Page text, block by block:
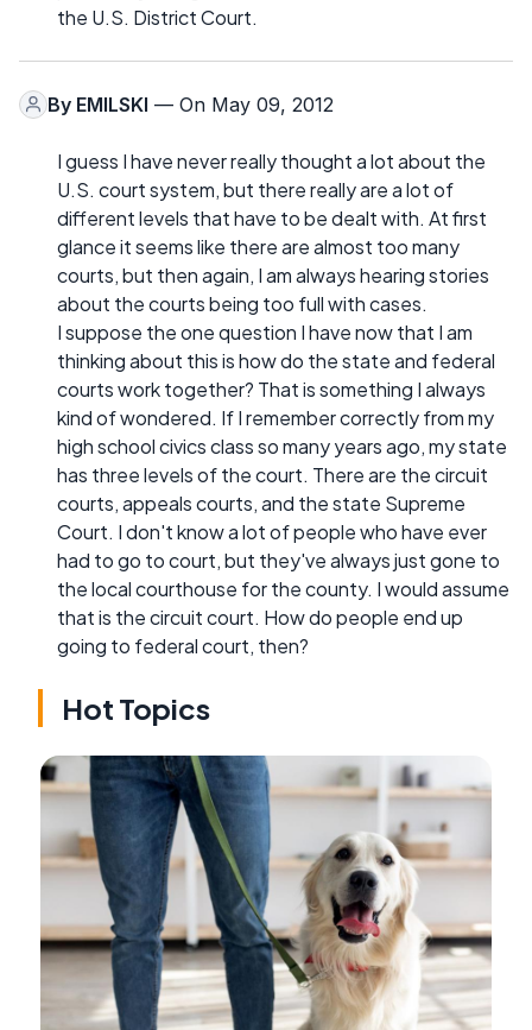
the U.S. District Court.
By EMILSKI — On May 09, 2012
I guess I have never really thought a lot about the
U.S. court system, but there really are a lot of
different levels that have to be dealt with. At first
glance it seems like there are almost too many
courts, but then again, I am always hearing stories
about the courts being too full with cases.
I suppose the one question I have now that I am
thinking about this is how do the state and federal
courts work together? That is something I always
kind of wondered. If I remember correctly from my
high school civics class so many years ago, my state
has three levels of the court. There are the circuit
courts, appeals courts, and the state Supreme
Court. I don't know a lot of people who have ever
had to go to court, but they've always just gone to
the local courthouse for the county. I would assume
that is the circuit court. How do people end up
going to federal court, then?
Hot Topics